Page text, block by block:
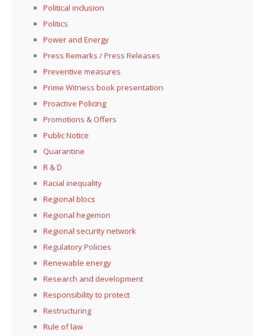
Political inclusion
Politics
Power and Energy
Press Remarks / Press Releases
Preventive measures
Prime Witness book presentation
Proactive Policing
Promotions & Offers
Public Notice
Quarantine
R & D
Racial inequality
Regional blocs
Regional hegemon
Regional security network
Regulatory Policies
Renewable energy
Research and development
Responsibility to protect
Restructuring
Rule of law